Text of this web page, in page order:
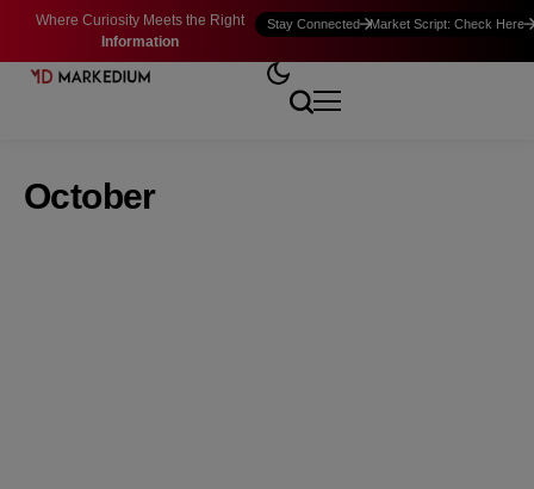
Where Curiosity Meets the Right
Information
Stay Connected Market Script: Check Here
October